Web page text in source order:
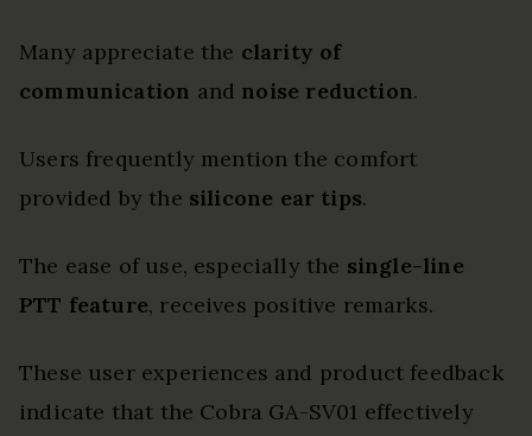
Many appreciate the clarity of
communication and noise reduction.
Users frequently mention the comfort
provided by the silicone ear tips.
The ease of use, especially the single-line
PTT feature, receives positive remarks.
These user experiences and product feedback
indicate that the Cobra GA-SV01 effectively